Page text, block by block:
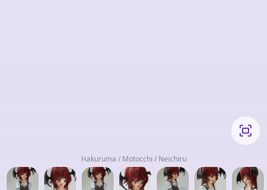
Hakuruma / Motocchi / Neichiru